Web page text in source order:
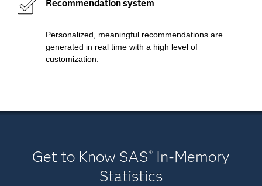
Recommendation system
Personalized, meaningful recommendations are
generated in real time with a high level of
customization.
Get to Know SAS®In-Memory
Statistics